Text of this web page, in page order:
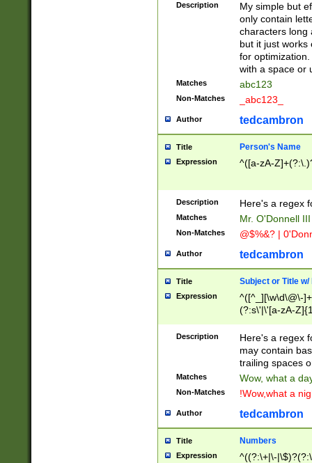
Description
My simple but
only contain
characters long
but it just works
for
with a space or
Matches abc123
Non-Matches _abc123_
Author tedcambron
Title Person's Name
Expression ^([a-zA-
Description Here's a regex
Matches Mr. O'Donnell
Non-Matches @$%&? |
Author tedcambron
Title Subject or Title w/
Expression
^([^_][\w\d\@\-
(?:s\'|\'[a-zA-
Description
Here's a regex
may contain
trailing spaces
Matches Wow, what a
Non-Matches !Wow,what a
Author tedcambron
Title Numbers
Expression
^((?:\+|\-